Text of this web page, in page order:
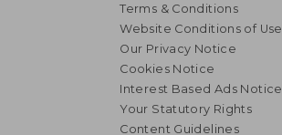
Terms & Conditions
Website Conditions of Use
Our Privacy Notice
Cookies Notice
Interest Based Ads Notice
Your Statutory Rights
Content Guidelines